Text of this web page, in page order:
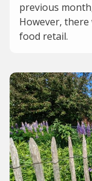
previous
However, there
food retail.